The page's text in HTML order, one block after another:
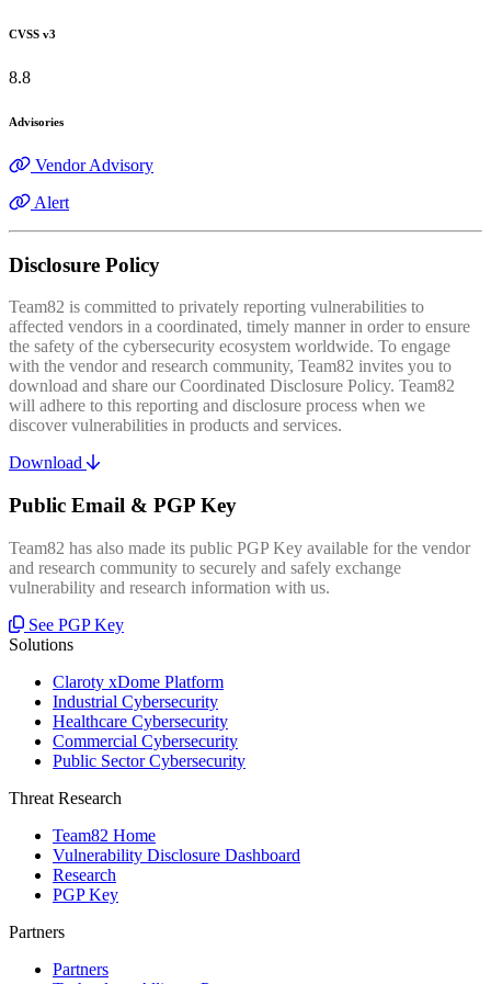
CVSS v3
8.8
Advisories
Vendor Advisory
Alert
Disclosure Policy
Team82 is committed to privately reporting vulnerabilities to
affected vendors in a coordinated, timely manner in order to ensure
the safety of the cybersecurity ecosystem worldwide. To engage
with the vendor and research community, Team82 invites you to
download and share our Coordinated Disclosure Policy. Team82
will adhere to this reporting and disclosure process when we
discover vulnerabilities in products and services.
Download
Public Email & PGP Key
Team82 has also made its public PGP Key available for the vendor
and research community to securely and safely exchange
vulnerability and research information with us.
See PGP Key
Solutions
Claroty xDome Platform
Industrial Cybersecurity
Healthcare Cybersecurity
Commercial Cybersecurity
Public Sector Cybersecurity
Threat Research
Team82 Home
Vulnerability Disclosure Dashboard
Research
PGP Key
Partners
Partners